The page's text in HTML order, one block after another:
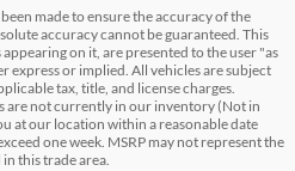
made to ensure the accuracy of the
accuracy cannot be guaranteed. This
on it, are presented to the user "as
express or implied. All vehicles are subject
tax, title, and license charges.
are not currently in our inventory (Not in
at our location within a reasonable date
one week. MSRP may not represent the
this trade area.